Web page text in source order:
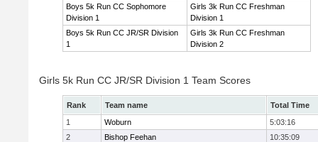
Boys 5k Run CC Sophomore
Division 1
Girls 3k Run CC Freshman
Division 1
Boys 5k Run CC JR/SR Division
1
Girls 3k Run CC Freshman
Division 2
Girls 5k Run CC JR/SR Division 1 Team Scores
Rank Team name
Total Time
1
Woburn
5:03:16
2
Bishop Feehan
10:35:09